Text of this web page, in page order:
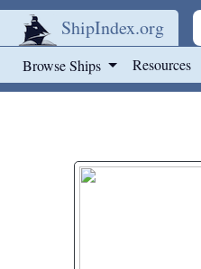
ShipIndex.org
Browse Ships Resources